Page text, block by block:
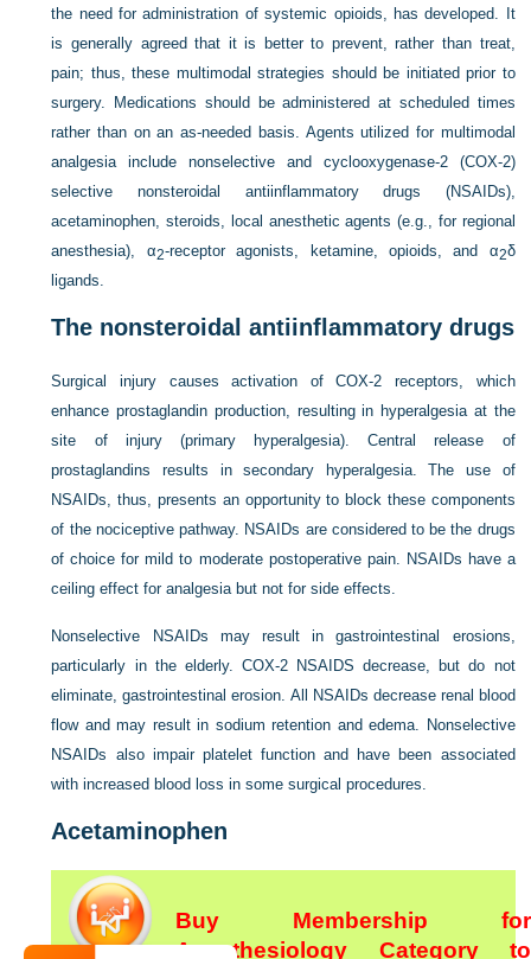
the need for administration of systemic opioids, has developed. It
is generally agreed that it is better to prevent, rather than treat,
pain; thus, these multimodal strategies should be initiated prior to
surgery. Medications should be administered at scheduled times
rather than on an as-needed basis. Agents utilized for multimodal
analgesia include nonselective and cyclooxygenase-2 (COX-2)
selective nonsteroidal antiinflammatory drugs (NSAIDs),
acetaminophen, steroids, local anesthetic agents (e.g., for regional
anesthesia), α2-receptor agonists, ketamine, opioids, and α2δ
ligands.
The nonsteroidal antiinflammatory drugs
Surgical injury causes activation of COX-2 receptors, which
enhance prostaglandin production, resulting in hyperalgesia at the
site of injury (primary hyperalgesia). Central release of
prostaglandins results in secondary hyperalgesia. The use of
NSAIDs, thus, presents an opportunity to block these components
of the nociceptive pathway. NSAIDs are considered to be the drugs
of choice for mild to moderate postoperative pain. NSAIDs have a
ceiling effect for analgesia but not for side effects.
Nonselective NSAIDs may result in gastrointestinal erosions,
particularly in the elderly. COX-2 NSAIDS decrease, but do not
eliminate, gastrointestinal erosion. All NSAIDs decrease renal blood
flow and may result in sodium retention and edema. Nonselective
NSAIDs also impair platelet function and have been associated
with increased blood loss in some surgical procedures.
Acetaminophen
Buy Membership for
Anesthesiology Category to